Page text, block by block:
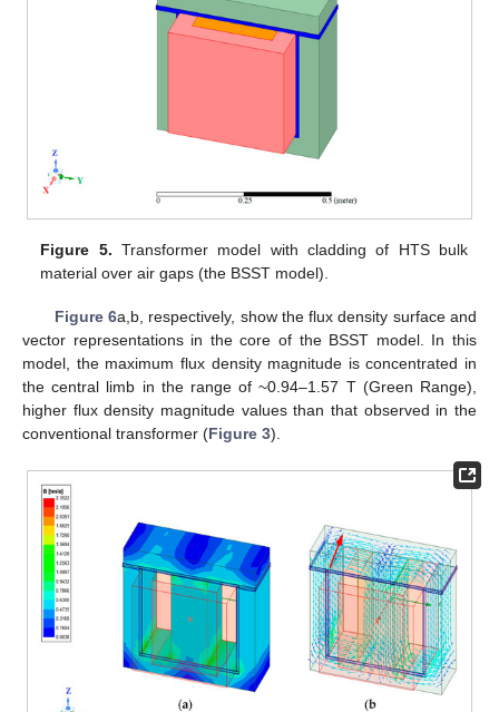
Figure 5. Transformer model with cladding of HTS bulk
material over air gaps (the BSST model).
Figure 6a,b, respectively, show the flux density surface and
vector representations in the core of the BSST model. In this
model, the maximum flux density magnitude is concentrated in
the central limb in the range of ~0.94–1.57 T (Green Range),
higher flux density magnitude values than that observed in the
conventional transformer (Figure 3).